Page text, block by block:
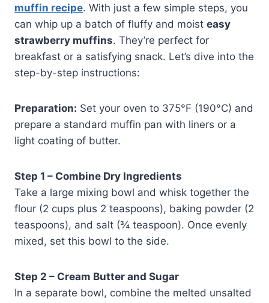
muffin recipe. With just a few simple steps, you
can whip up a batch of fluffy and moist easy
strawberry muffins. They’re perfect for
breakfast or a satisfying snack. Let’s dive into the
step-by-step instructions:
Preparation: Set your oven to 375°F (190°C) and
prepare a standard muffin pan with liners or a
light coating of butter.
Step 1 – Combine Dry Ingredients
Take a large mixing bowl and whisk together the
flour (2 cups plus 2 teaspoons), baking powder (2
teaspoons), and salt (¾ teaspoon). Once evenly
mixed, set this bowl to the side.
Step 2 – Cream Butter and Sugar
In a separate bowl, combine the melted unsalted